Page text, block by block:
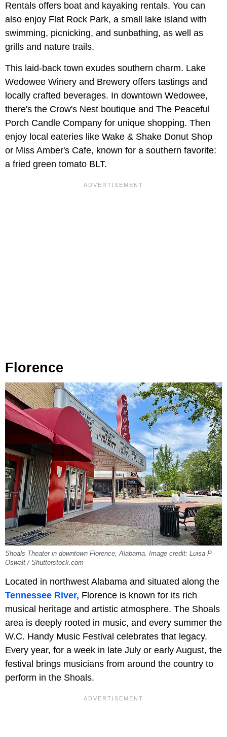
Rentals offers boat and kayaking rentals. You can
also enjoy Flat Rock Park, a small lake island with
swimming, picnicking, and sunbathing, as well as
grills and nature trails.
This laid-back town exudes southern charm. Lake
Wedowee Winery and Brewery offers tastings and
locally crafted beverages. In downtown Wedowee,
there's the Crow's Nest boutique and The Peaceful
Porch Candle Company for unique shopping. Then
enjoy local eateries like Wake & Shake Donut Shop
or Miss Amber's Cafe, known for a southern favorite:
a fried green tomato BLT.
Florence
Shoals Theater in downtown Florence, Alabama. Image credit: Luisa P
Oswalt / Shutterstock.com
Located in northwest Alabama and situated along the
Tennessee River, Florence is known for its rich
musical heritage and artistic atmosphere. The Shoals
area is deeply rooted in music, and every summer the
W.C. Handy Music Festival celebrates that legacy.
Every year, for a week in late July or early August, the
festival brings musicians from around the country to
perform in the Shoals.